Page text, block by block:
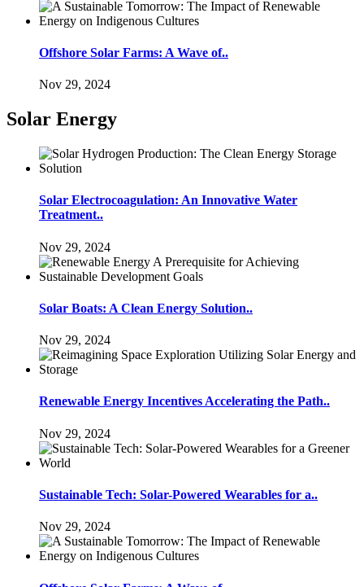
Offshore Solar Farms: A Wave of..
Nov 29, 2024
Solar Energy
Solar Electrocoagulation: An Innovative Water
Treatment..
Nov 29, 2024
Solar Boats: A Clean Energy Solution..
Nov 29, 2024
Renewable Energy Incentives Accelerating the Path..
Nov 29, 2024
Sustainable Tech: Solar-Powered Wearables for a..
Nov 29, 2024